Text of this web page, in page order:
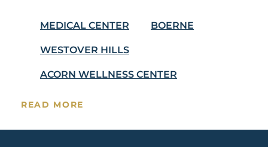
MEDICAL CENTER BOERNE
WESTOVER HILLS
ACORN WELLNESS CENTER
READ MORE